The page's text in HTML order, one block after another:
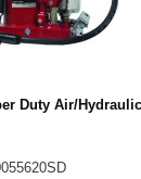
Duty Air/